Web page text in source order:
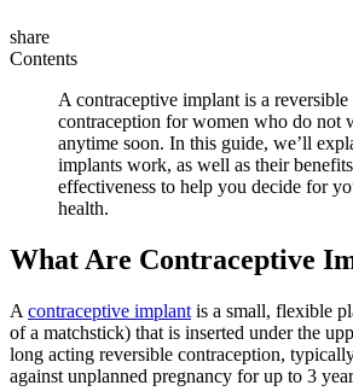
share
Contents
A contraceptive implant is a
contraception for women who do not
anytime soon. In this guide, we’ll
implants work, as well as their
effectiveness to help you decide for
health.
What Are Contraceptive
A contraceptive implant is a small, flexible
of a matchstick) that is inserted under the
long acting reversible contraception,
against unplanned pregnancy for up to 3